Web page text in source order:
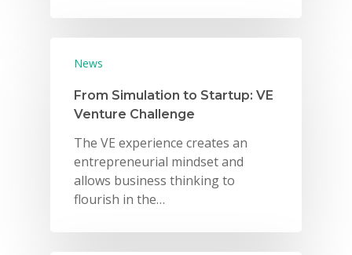
News
From Simulation to Startup: VE
Venture Challenge
The VE experience creates an
entrepreneurial mindset and
allows business thinking to
flourish in the…